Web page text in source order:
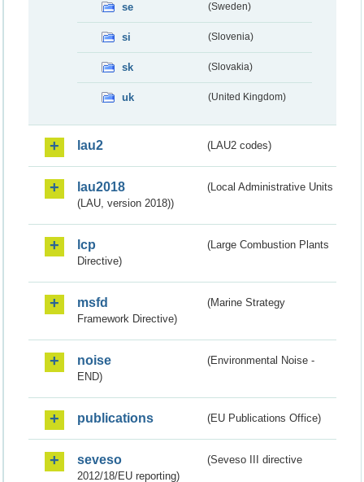
se (Sweden)
si (Slovenia)
sk (Slovakia)
uk (United Kingdom)
lau2 (LAU2 codes)
lau2018
(Local Administrative Units
(LAU, version 2018))
lcp
(Large Combustion Plants
Directive)
msfd
(Marine Strategy
Framework Directive)
noise
(Environmental Noise -
END)
publications (EU Publications Office)
seveso
(Seveso III directive
2012/18/EU reporting)